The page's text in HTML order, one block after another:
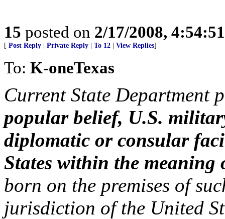
15 posted on 2/17/2008,
[ Post Reply Private Reply To 12 View Replies]
To: K-oneTexas
Current State Department
popular belief, U.S.
diplomatic or consular
States within the meaning
born on the premises of
jurisdiction of the United